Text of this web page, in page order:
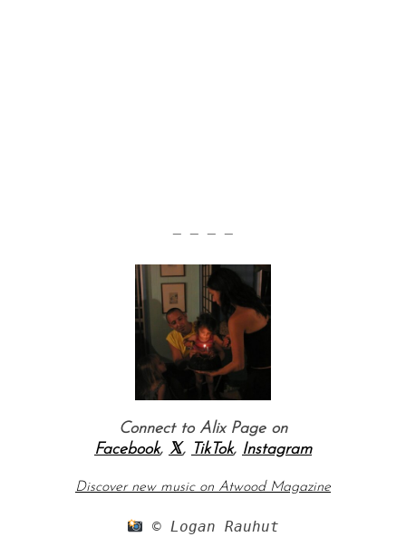
— — — —
Connect to Alix Page on
Facebook, 𝕏, TikTok, Instagram
Discover new music on Atwood Magazine
© Logan Rauhut